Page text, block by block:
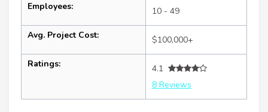
Employees: 10 - 49
Avg. Project Cost: $100,000+
Ratings:
4.1
8 Reviews